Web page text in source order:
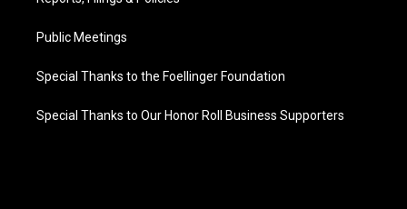
Public Meetings
Special Thanks to the Foellinger Foundation
Special Thanks to Our Honor Roll Business Supporters